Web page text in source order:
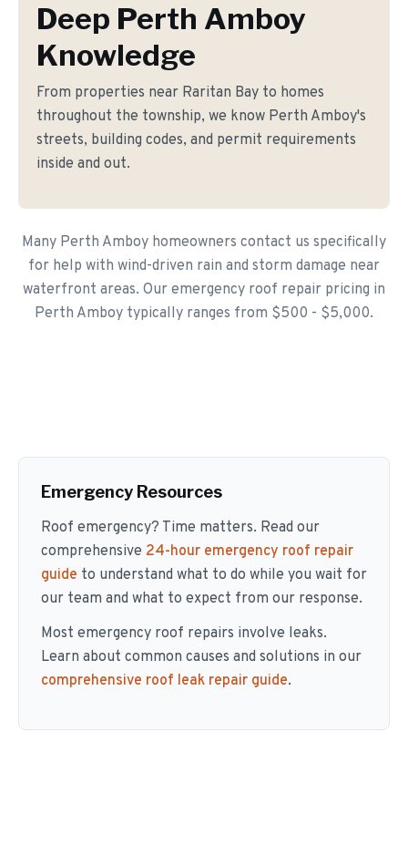
Deep Perth Amboy
Knowledge
From properties near Raritan Bay to homes
throughout the township, we know Perth Amboy's
streets, building codes, and permit requirements
inside and out.
Many Perth Amboy homeowners contact us specifically
for help with wind-driven rain and storm damage near
waterfront areas. Our emergency roof repair pricing in
Perth Amboy typically ranges from $500 - $5,000.
Emergency Resources
Roof emergency? Time matters. Read our
comprehensive 24-hour emergency roof repair
guide to understand what to do while you wait for
our team and what to expect from our response.
Most emergency roof repairs involve leaks.
Learn about common causes and solutions in our
comprehensive roof leak repair guide.